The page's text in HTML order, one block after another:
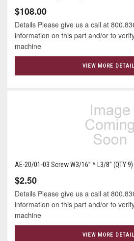
$108.00
Details Please give us a call at
information on this part and/or to
machine
VIEW MORE
AE-20/01-03 Screw W3/16” * L3/8” (QTY 9)
$2.50
Details Please give us a call at
information on this part and/or to
machine
VIEW MORE